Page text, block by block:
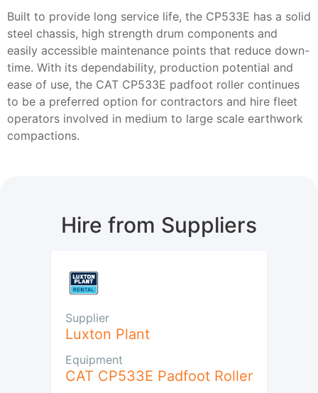
Built to provide long service life, the CP533E has a solid
steel chassis, high strength drum components and
easily accessible maintenance points that reduce down-
time. With its dependability, production potential and
ease of use, the CAT CP533E padfoot roller continues
to be a preferred option for contractors and hire fleet
operators involved in medium to large scale earthwork
compactions.
Hire from Suppliers
Supplier
Luxton Plant
Equipment
CAT CP533E Padfoot Roller